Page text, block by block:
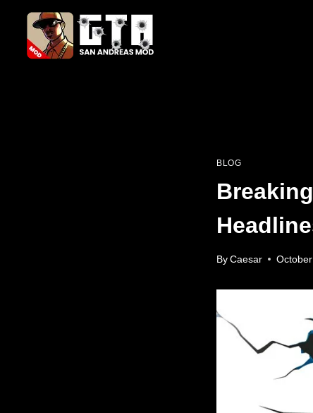
content
BLOG
By Caesar